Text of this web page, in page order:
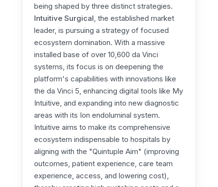
being shaped by three distinct strategies.
Intuitive Surgical, the established market
leader, is pursuing a strategy of focused
ecosystem domination. With a massive
installed base of over 10,600 da Vinci
systems, its focus is on deepening the
platform's capabilities with innovations like
the da Vinci 5, enhancing digital tools like My
Intuitive, and expanding into new diagnostic
areas with its Ion endoluminal system.
Intuitive aims to make its comprehensive
ecosystem indispensable to hospitals by
aligning with the "Quintuple Aim" (improving
outcomes, patient experience, care team
experience, access, and lowering cost),